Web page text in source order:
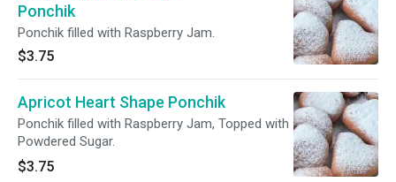
Ponchik
Ponchik filled with Raspberry Jam.
$3.75
Apricot Heart Shape Ponchik
Ponchik filled with Raspberry Jam, Topped with
Powdered Sugar.
$3.75